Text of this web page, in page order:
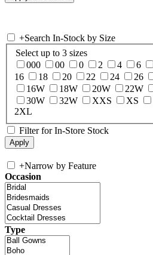
+Search In-Stock by Size
Select up to 3 sizes
000
00 0 2 4 6
16
18 20 22 24 26
16W
18W 20W 22W
30W
32W XXS XS
2XL
Filter for In-Store Stock
+Narrow by Feature
Occasion
Type